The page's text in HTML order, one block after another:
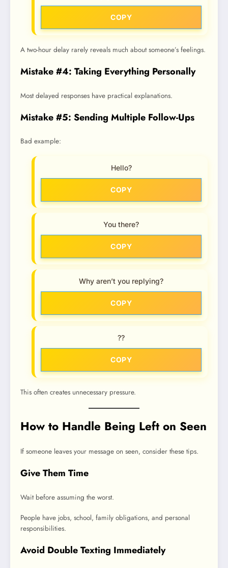
COPY
A two-hour delay rarely reveals much about someone’s feelings.
Mistake #4: Taking Everything Personally
Most delayed responses have practical explanations.
Mistake #5: Sending Multiple Follow-Ups
Bad example:
Hello?
COPY
You there?
COPY
Why aren’t you replying?
COPY
??
COPY
This often creates unnecessary pressure.
How to Handle Being Left on Seen
If someone leaves your message on seen, consider these tips.
Give Them Time
Wait before assuming the worst.
People have jobs, school, family obligations, and personal
responsibilities.
Avoid Double Texting Immediately